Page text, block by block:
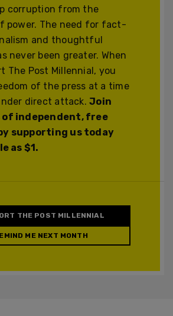
corruption from the
power. The need for fact-
and thoughtful
never been greater. When
The Post Millennial, you
of the press at a time
direct attack.Join
of independent, free
supporting us today
as $1.
THE POST MILLENNIAL
ME NEXT MONTH